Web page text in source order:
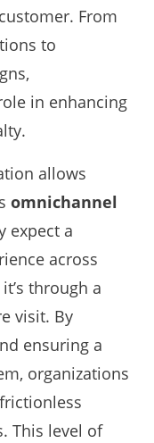
From
to
in enhancing
allows
omnichannel
expect a
across
through a
visit. By
ensuring a
organizations
This level of